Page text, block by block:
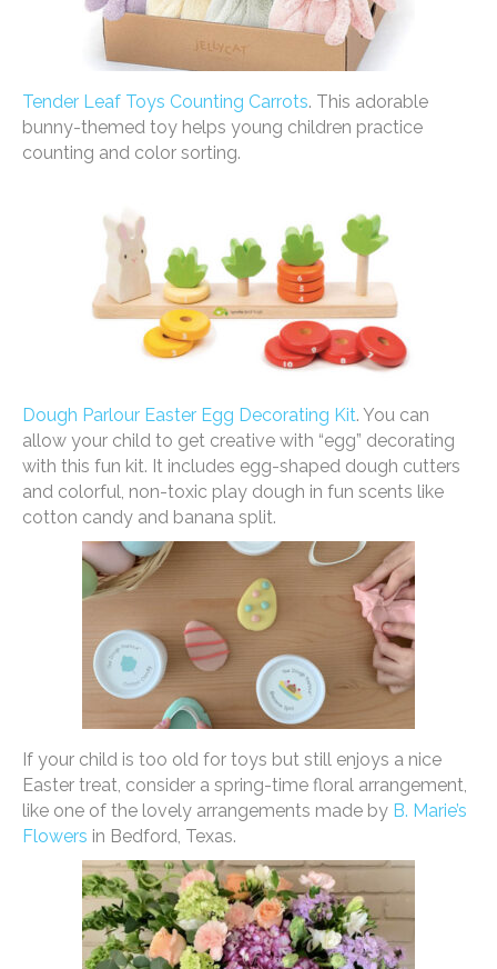
Tender Leaf Toys Counting Carrots. This adorable
bunny-themed toy helps young children practice
counting and color sorting.
Dough Parlour Easter Egg Decorating Kit. You can
allow your child to get creative with “egg” decorating
with this fun kit. It includes egg-shaped dough cutters
and colorful, non-toxic play dough in fun scents like
cotton candy and banana split.
If your child is too old for toys but still enjoys a nice
Easter treat, consider a spring-time floral arrangement,
like one of the lovely arrangements made by B. Marie’s
Flowers in Bedford, Texas.